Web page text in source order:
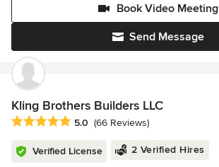
Send Message
Book Video Meeting
Kling Brothers Builders LLC
Average rating: 5 out of 5 stars
5.0 (66 Reviews)
Verified License 2 Verified Hires